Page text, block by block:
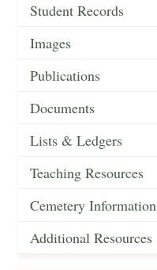
Student Records
Images
Publications
Documents
Lists & Ledgers
Teaching Resources
Cemetery Information
Additional Resources